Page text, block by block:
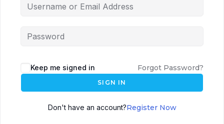
Keep me signed in Forgot Password?
SIGN IN
Don't have an account?Register Now